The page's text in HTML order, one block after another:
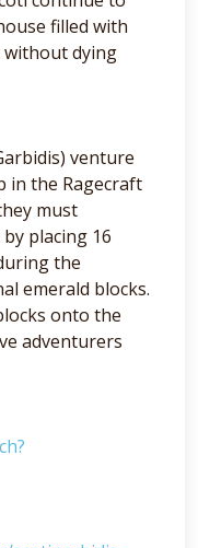
filled with
without dying
venture
in the Ragecraft
must
placing 16
the
emerald blocks.
onto the
adventurers